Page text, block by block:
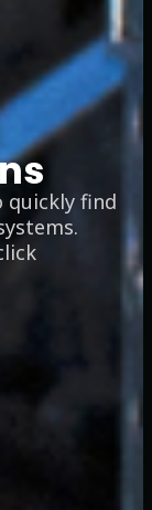
quickly find